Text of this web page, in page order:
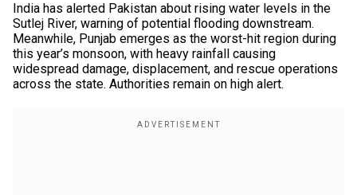
India has alerted Pakistan about rising water levels in the
Sutlej River, warning of potential flooding downstream.
Meanwhile, Punjab emerges as the worst-hit region during
this year’s monsoon, with heavy rainfall causing
widespread damage, displacement, and rescue operations
across the state. Authorities remain on high alert.